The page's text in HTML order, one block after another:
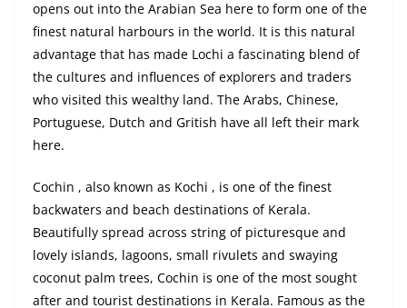
opens out into the Arabian Sea here to form one of the
finest natural harbours in the world. It is this natural
advantage that has made Lochi a fascinating blend of
the cultures and influences of explorers and traders
who visited this wealthy land. The Arabs, Chinese,
Portuguese, Dutch and Gritish have all left their mark
here.
Cochin , also known as Kochi , is one of the finest
backwaters and beach destinations of Kerala.
Beautifully spread across string of picturesque and
lovely islands, lagoons, small rivulets and swaying
coconut palm trees, Cochin is one of the most sought
after and tourist destinations in Kerala. Famous as the